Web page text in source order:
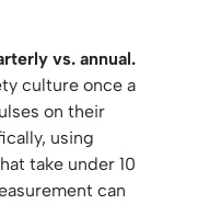
vs. annual.
culture once a
on their
using
take under 10
can